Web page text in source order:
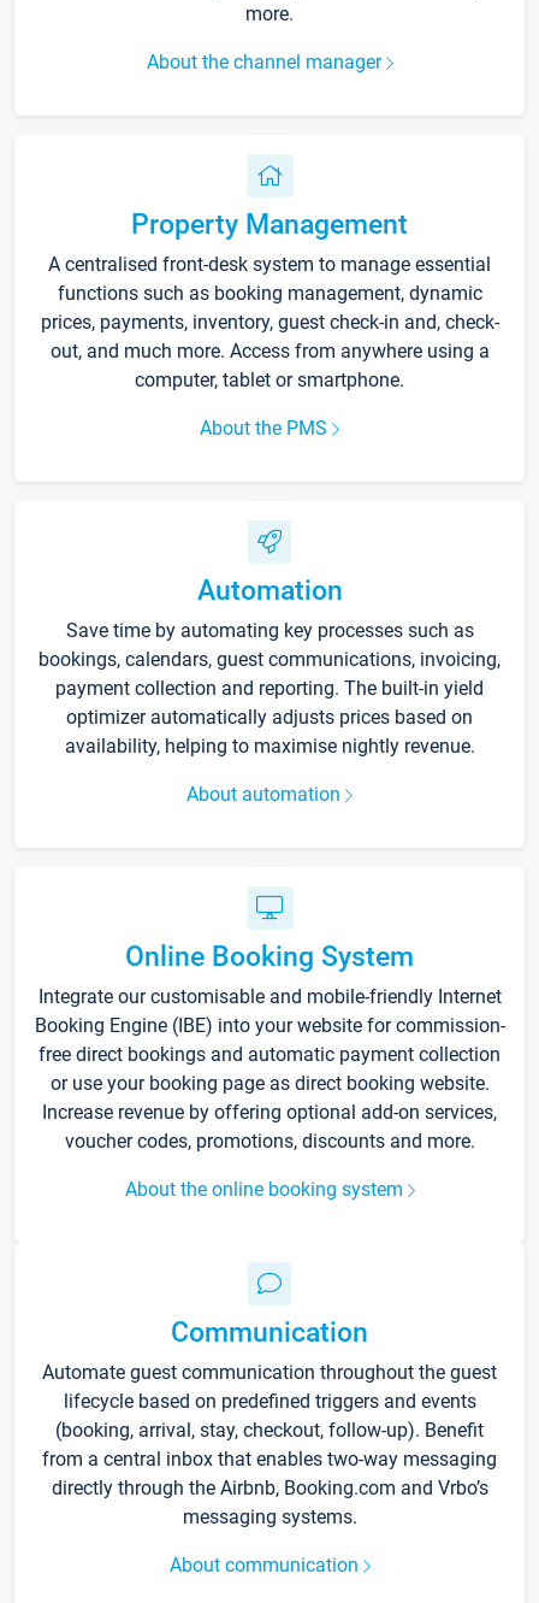
more.
About the channel manager
Property Management
A centralised front-desk system to manage essential
functions such as booking management, dynamic
prices, payments, inventory, guest check-in and, check-
out, and much more. Access from anywhere using a
computer, tablet or smartphone.
About the PMS
Automation
Save time by automating key processes such as
bookings, calendars, guest communications, invoicing,
payment collection and reporting. The built-in yield
optimizer automatically adjusts prices based on
availability, helping to maximise nightly revenue.
About automation
Online Booking System
Integrate our customisable and mobile-friendly Internet
Booking Engine (IBE) into your website for commission-
free direct bookings and automatic payment collection
or use your booking page as direct booking website.
Increase revenue by offering optional add-on services,
voucher codes, promotions, discounts and more.
About the online booking system
Communication
Automate guest communication throughout the guest
lifecycle based on predefined triggers and events
(booking, arrival, stay, checkout, follow-up). Benefit
from a central inbox that enables two-way messaging
directly through the Airbnb, Booking.com and Vrbo’s
messaging systems.
About communication